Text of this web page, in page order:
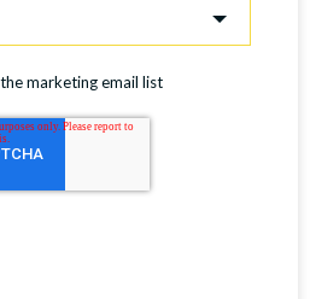
marketing email list